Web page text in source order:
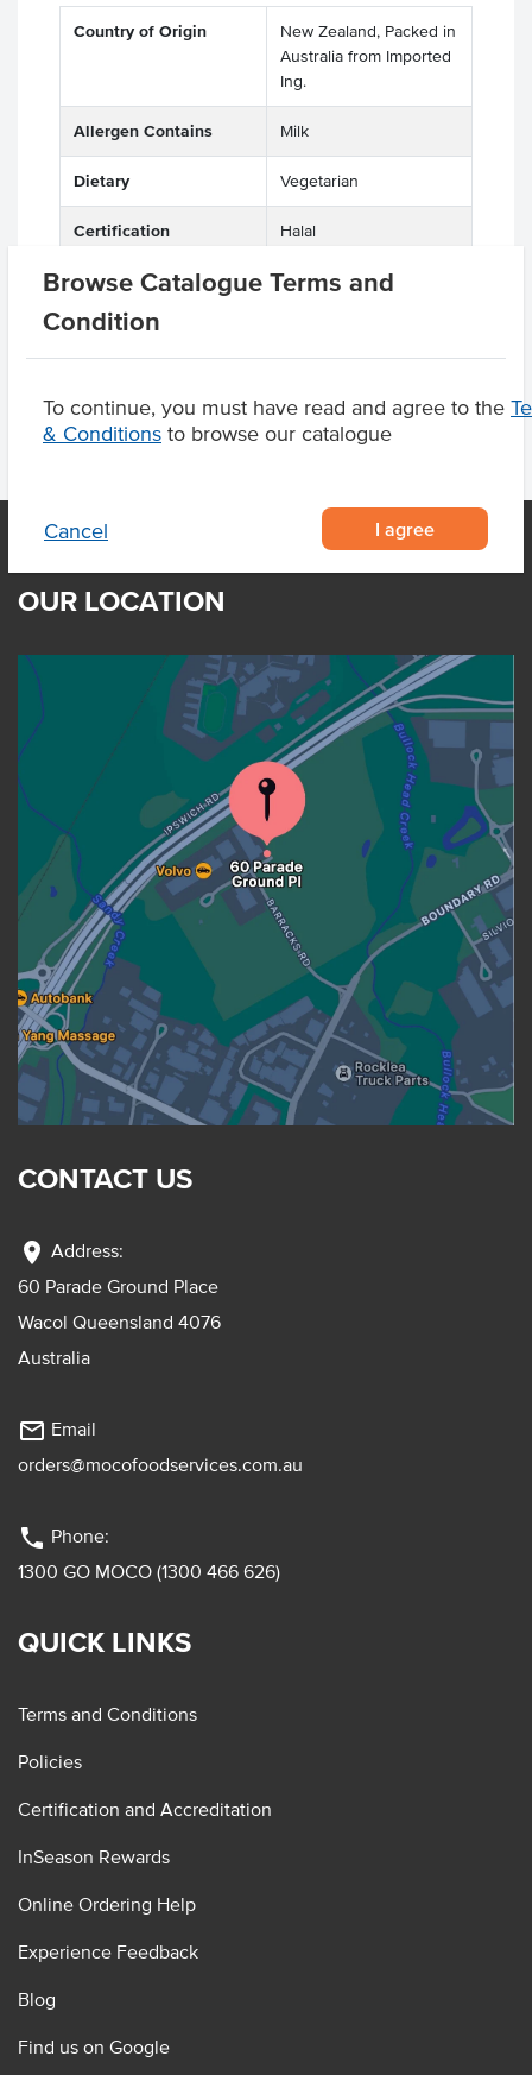
Browse Catalogue Terms and
Condition
To continue, you must have read and agree to the
& Conditions to browse our catalogue
Cancel I agree
Country of Origin
New Zealand, Packed in
Australia from Imported
Ing.
Allergen Contains Milk
Dietary Vegetarian
Certification Halal
OUR LOCATION
CONTACT US
location_on Address:
60 Parade Ground Place
Wacol Queensland 4076
Australia
mail_outline Email
orders@mocofoodservices.com.au
phone Phone:
1300 GO MOCO (1300 466 626)
QUICK LINKS
Terms and Conditions
Policies
Certification and Accreditation
InSeason Rewards
Online Ordering Help
Experience Feedback
Blog
Find us on Google